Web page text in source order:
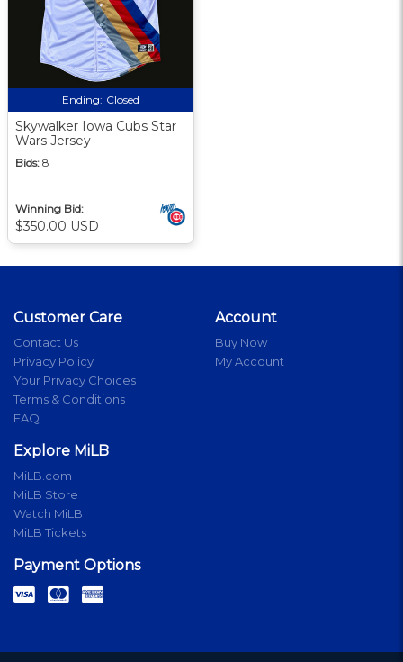
Ending: Closed
Skywalker Iowa Cubs Star
Wars Jersey
Bids: 8
Winning Bid:
$350.00 USD
Customer Care
Contact Us
Privacy Policy
Your Privacy Choices
Terms & Conditions
FAQ
Account
Buy Now
My Account
Explore MiLB
MiLB.com
MiLB Store
Watch MiLB
MiLB Tickets
Payment Options